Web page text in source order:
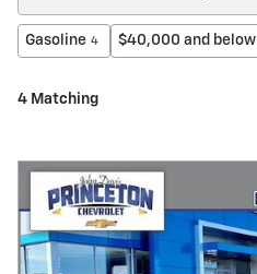
Gasoline 4 $40,000 and below
4 Matching